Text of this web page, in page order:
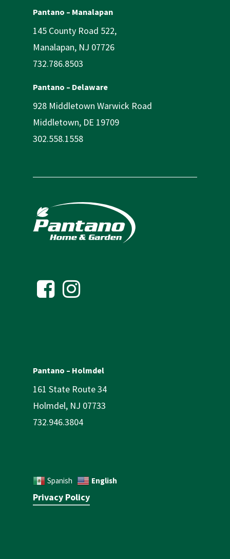
Pantano – Manalapan
145 County Road 522,
Manalapan, NJ 07726
732.786.8503
Pantano – Delaware
928 Middletown Warwick Road
Middletown, DE 19709
302.558.1558
Pantano – Holmdel
161 State Route 34
Holmdel, NJ 07733
732.946.3804
Spanish English
Privacy Policy